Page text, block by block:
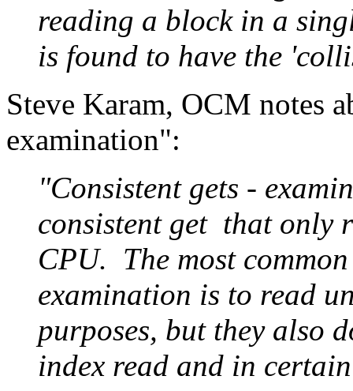
reading a block in a
is found to have the
Steve Karam, OCM notes
examination":
"Consistent gets -
consistent get that only
CPU. The most
examination is to read
purposes, but they also
index read and in